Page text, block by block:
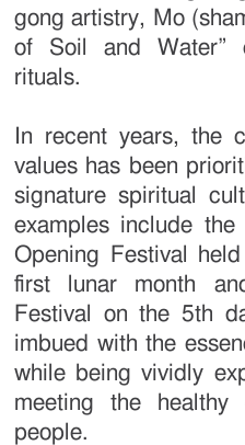
gong artistry, Mo
of Soil and Water”
rituals.
In recent years, the
values has been
signature spiritual
examples include the
Opening Festival
first lunar month
Festival on the 5th
imbued with the
while being vividly
meeting the
people.